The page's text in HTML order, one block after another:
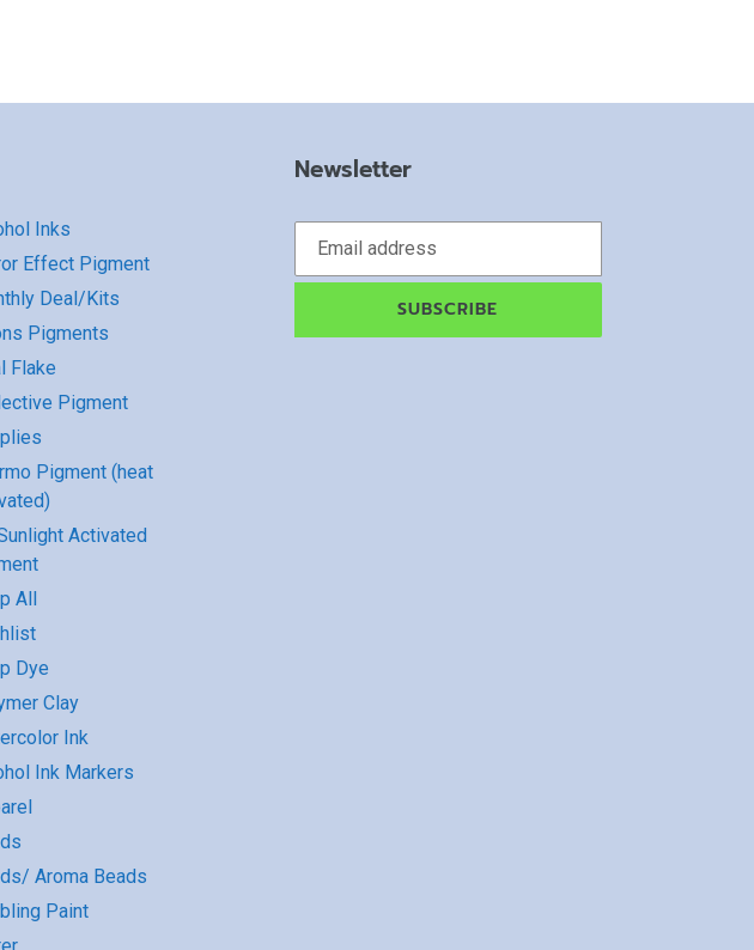
Inks
Effect Pigment
Deal/Kits
Pigments
Flake
Pigment
Pigment (heat
Activated
All
Dye
Clay
Ink
Ink Markers
Aroma Beads
Paint
Newsletter
SUBSCRIBE